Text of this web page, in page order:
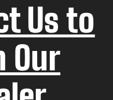
Us to
Our